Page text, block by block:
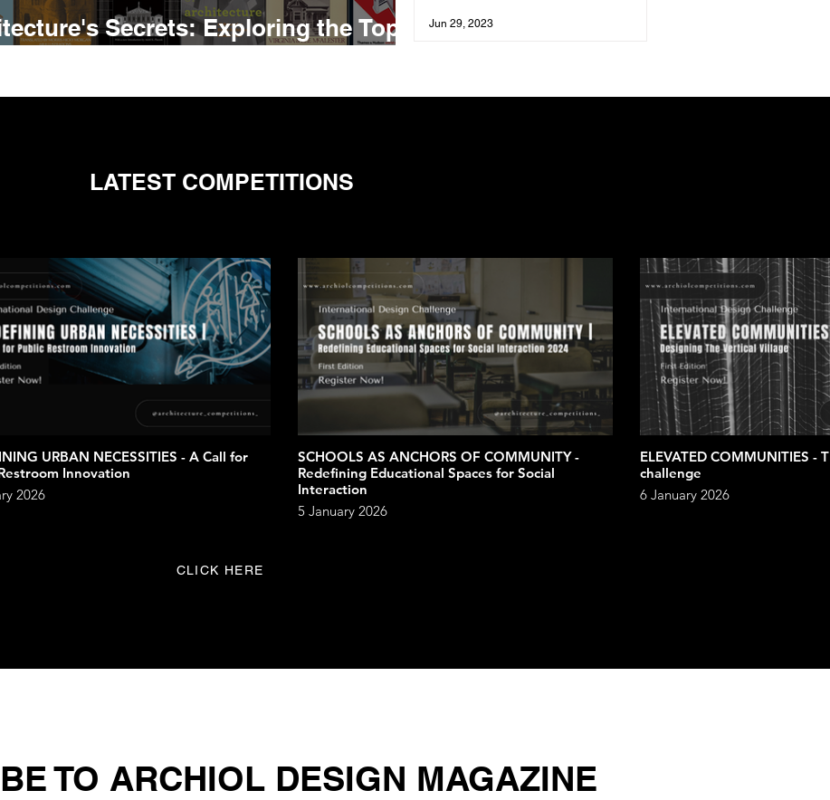
Secrets: Exploring the Top
Jun 29, 2023
LATEST COMPETITIONS
URBAN NECESSITIES - A Call for
Innovation
2026
SCHOOLS AS ANCHORS OF COMMUNITY -
Redefining Educational Spaces for Social
Interaction
5 January 2026
ELEVATED COMMUNITIES - The vertical village
challenge
6 January 2026
CLICK HERE
TO ARCHIOL DESIGN MAGAZINE